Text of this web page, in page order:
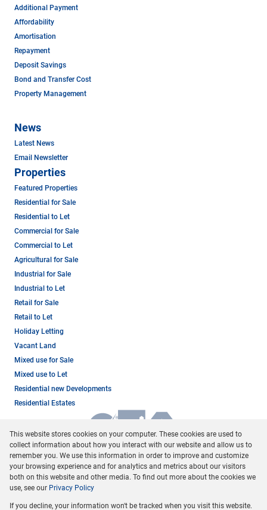
Additional Payment
Affordability
Amortisation
Repayment
Deposit Savings
Bond and Transfer Cost
Property Management
News
Latest News
Email Newsletter
Properties
Featured Properties
Residential for Sale
Residential to Let
Commercial for Sale
Commercial to Let
Agricultural for Sale
Industrial for Sale
Industrial to Let
Retail for Sale
Retail to Let
Holiday Letting
Vacant Land
Mixed use for Sale
Mixed use to Let
Residential new Developments
Residential Estates
Registered with the PPRA
This website stores cookies on your computer. These cookies are used to
collect information about how you interact with our website and allow us to
remember you. We use this information in order to improve and customize
your browsing experience and for analytics and metrics about our visitors
both on this website and other media. To find out more about the cookies we
use, see our Privacy Policy
If you decline, your information won't be tracked when you visit this website.